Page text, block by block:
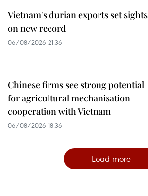
Vietnam's durian exports set sights
on new record
06/08/2026 21:36
Chinese firms see strong potential
for agricultural mechanisation
cooperation with Vietnam
06/08/2026 18:36
Load more